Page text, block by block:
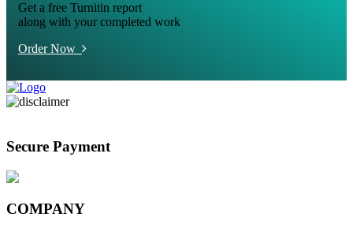
Get a free Turnitin report
along with your completed work
Order Now
Secure Payment
COMPANY